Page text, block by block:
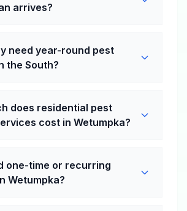
arrives?
need year-round pest
the South?
does residential pest
cost in Wetumpka?
one-time or recurring
Wetumpka?